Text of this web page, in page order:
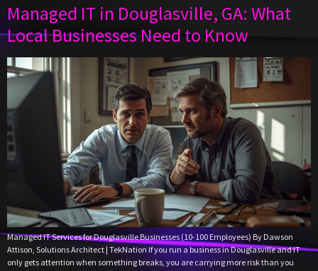
Managed IT in Douglasville, GA: What
Local Businesses Need to Know
Managed IT Services for Douglasville Businesses (10-100 Employees) By Dawson
Attison, Solutions Architect | TekNation If you run a business in Douglasville and IT
only gets attention when something breaks, you are carrying more risk than you